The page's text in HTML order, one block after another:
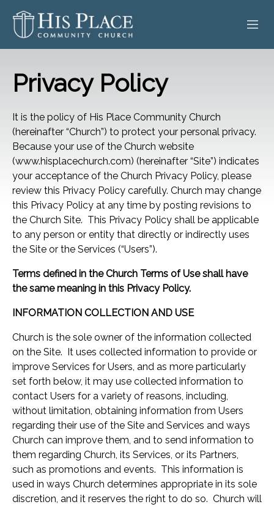
ABOUT
SERMONS
EVENTS
POSTS
CONTACT
GIVE
Privacy Policy
It is the policy of His Place Community Church
(hereinafter “Church”) to protect your personal privacy.
Because your use of the Church website
(www.hisplacechurch.com) (hereinafter “Site”) indicates
your acceptance of the Church Privacy Policy, please
review this Privacy Policy carefully. Church may change
this Privacy Policy at any time by posting revisions to
the Church Site. This Privacy Policy shall be applicable
to any person or entity that directly or indirectly uses
the Site or the Services (“Users”).
Terms defined in the Church Terms of Use shall have
the same meaning in this Privacy Policy.
INFORMATION COLLECTION AND USE
Church is the sole owner of the information collected
on the Site. It uses collected information to provide or
improve Services for Users, and as more particularly
set forth below, it may use collected information to
contact Users for a variety of reasons, including,
without limitation, obtaining information from Users
regarding their use of the Site and Services and ways
Church can improve them, and to send information to
them regarding Church, its Services, or its Partners,
such as promotions and events. This information is
used in ways Church determines appropriate in its sole
discretion, and it reserves the right to do so. Church will